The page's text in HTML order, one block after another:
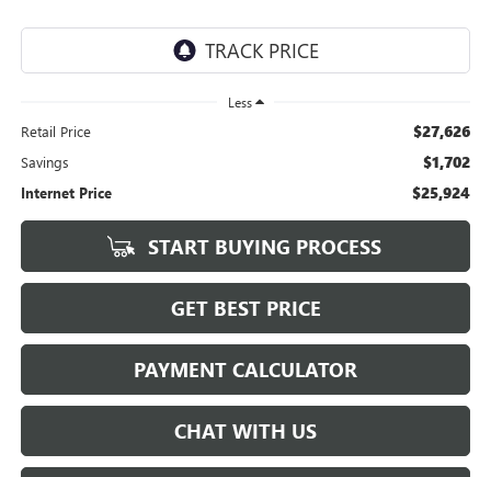
Less
Retail Price $27,626
Savings $1,702
Internet Price $25,924
START BUYING PROCESS
GET BEST PRICE
PAYMENT CALCULATOR
CHAT WITH US